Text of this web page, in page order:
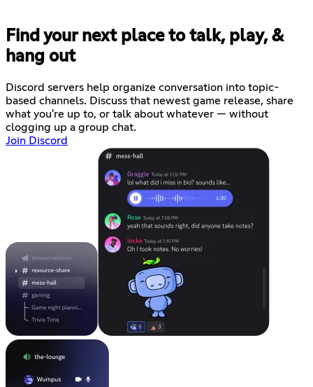
Find your next place to talk, play, &
hang out
Discord servers help organize conversation into topic-
based channels. Discuss that newest game release, share
what you're up to, or talk about whatever — without
clogging up a group chat.
Join Discord